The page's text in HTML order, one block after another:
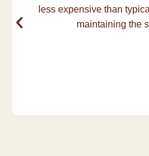
less expensive than
maintaining the